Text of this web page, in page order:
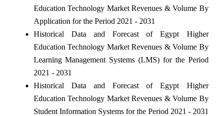
Education Technology Market Revenues & Volume By
Application for the Period 2021 - 2031
Historical Data and Forecast of Egypt Higher
Education Technology Market Revenues & Volume By
Learning Management Systems (LMS) for the Period
2021 - 2031
Historical Data and Forecast of Egypt Higher
Education Technology Market Revenues & Volume By
Student Information Systems for the Period 2021 - 2031